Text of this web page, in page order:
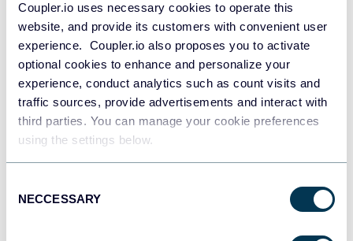
Coupler.io uses necessary cookies to operate this
website, and provide its customers with convenient user
experience. Coupler.io also proposes you to activate
optional cookies to enhance and personalize your
experience, conduct analytics such as count visits and
traffic sources, provide advertisements and interact with
third parties. You can manage your cookie preferences
using the settings below.
Selection
NECCESSARY
Redshift
Data warehouses
JSON
Tableau